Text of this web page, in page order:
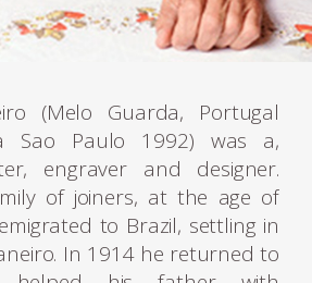
(Melo Guarda, Portugal
Sao Paulo 1992) was a,
engraver and designer.
of joiners, at the age of
to Brazil, settling in
In 1914 he returned to